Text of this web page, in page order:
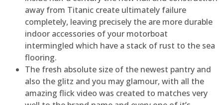
away from Titanic create ultimately failure
completely, leaving precisely the are more durable
indoor accessories of your motorboat
intermingled which have a stack of rust to the sea
flooring.
The fresh absolute size of the newest pantry and
also the glitz and you may glamour, with all the
amazing flick video was created to matches very